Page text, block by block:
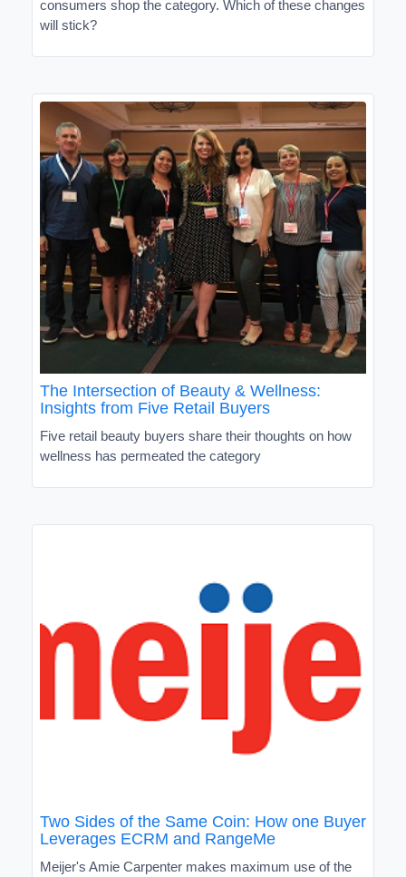
consumers shop the category. Which of these changes
will stick?
The Intersection of Beauty & Wellness:
Insights from Five Retail Buyers
Five retail beauty buyers share their thoughts on how
wellness has permeated the category
Two Sides of the Same Coin: How one Buyer
Leverages ECRM and RangeMe
Meijer's Amie Carpenter makes maximum use of the